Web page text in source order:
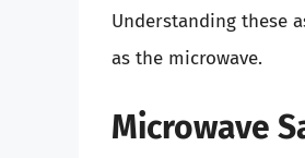
Understanding these
as the microwave.
Microwave